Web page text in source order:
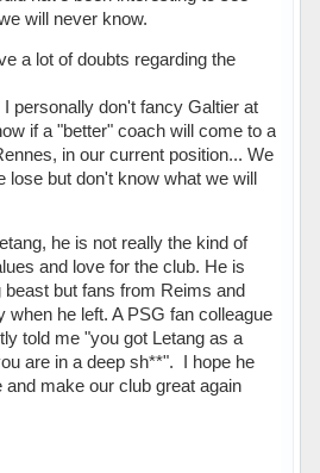
will never know.
a lot of doubts regarding the
personally don't fancy Galtier at
if a "better" coach will come to a
in our current position... We
lose but don't know what we will
he is not really the kind of
and love for the club. He is
beast but fans from Reims and
when he left. A PSG fan colleague
told me "you got Letang as a
are in a deep sh**". I hope he
and make our club great again